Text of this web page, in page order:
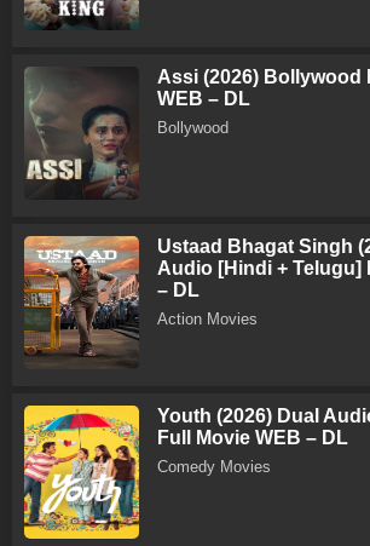
Assi (2026) Bollywood
WEB – DL
Bollywood
Ustaad Bhagat Singh
Audio [Hindi + Telugu]
– DL
Action Movies
Youth (2026) Dual
Full Movie WEB – DL
Comedy Movies